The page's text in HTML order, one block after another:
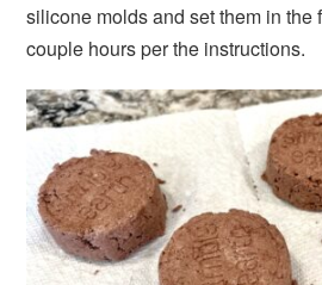
silicone molds and set them in the
couple hours per the instructions.